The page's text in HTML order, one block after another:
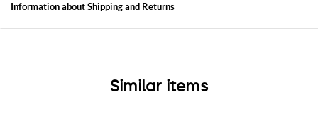
Information aboutShippingand Returns
Similar items